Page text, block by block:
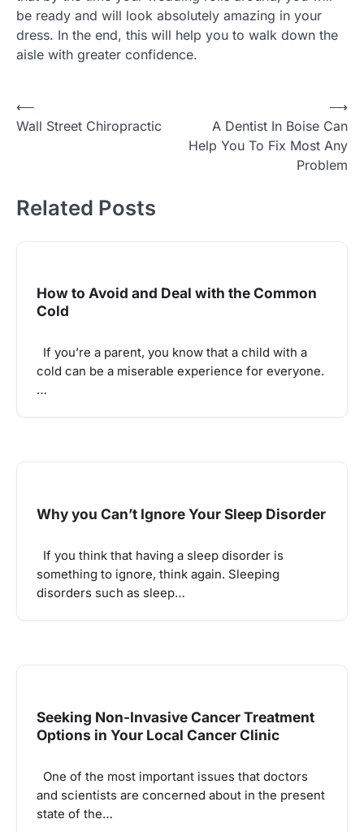
be ready and will look absolutely amazing in your
dress. In the end, this will help you to walk down the
aisle with greater confidence.
Post
navigation
⟵
Wall Street Chiropractic
A Dentist In Boise Can
Help You To Fix Most Any
Problem
⟶
Related Posts
How to Avoid and Deal with the Common
Cold
If you’re a parent, you know that a child with a
cold can be a miserable experience for everyone.
…
Why you Can’t Ignore Your Sleep Disorder
If you think that having a sleep disorder is
something to ignore, think again. Sleeping
disorders such as sleep…
Seeking Non-Invasive Cancer Treatment
Options in Your Local Cancer Clinic
One of the most important issues that doctors
and scientists are concerned about in the present
state of the…